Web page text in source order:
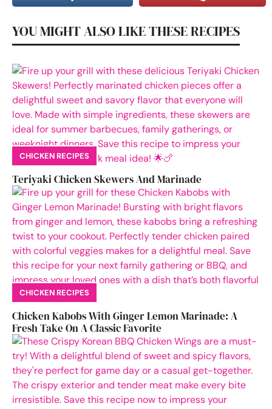
YOU MIGHT ALSO LIKE THESE RECIPES
CHICKEN RECIPES
Teriyaki Chicken Skewers And Marinade
CHICKEN RECIPES
Chicken Kabobs With Ginger Lemon Marinade: A
Fresh Take On A Classic Favorite